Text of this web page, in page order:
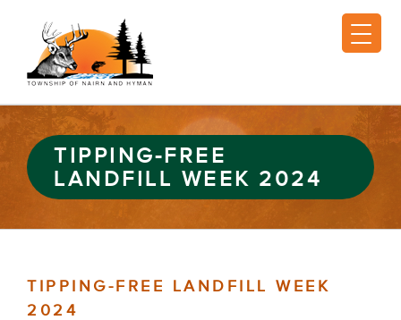
TIPPING-FREE
LANDFILL WEEK 2024
TIPPING-FREE LANDFILL WEEK
2024